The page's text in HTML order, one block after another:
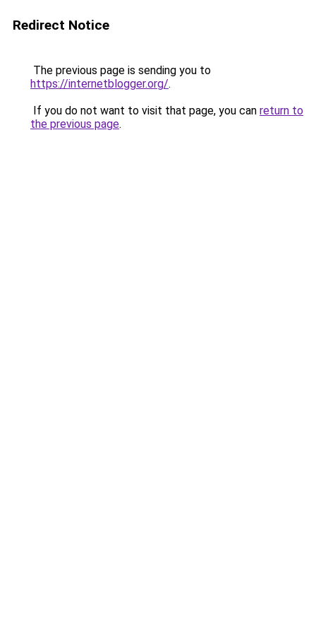
Redirect Notice
The previous page is sending you to
https://internetblogger.org/.
If you do not want to visit that page, you can return to
the previous page.